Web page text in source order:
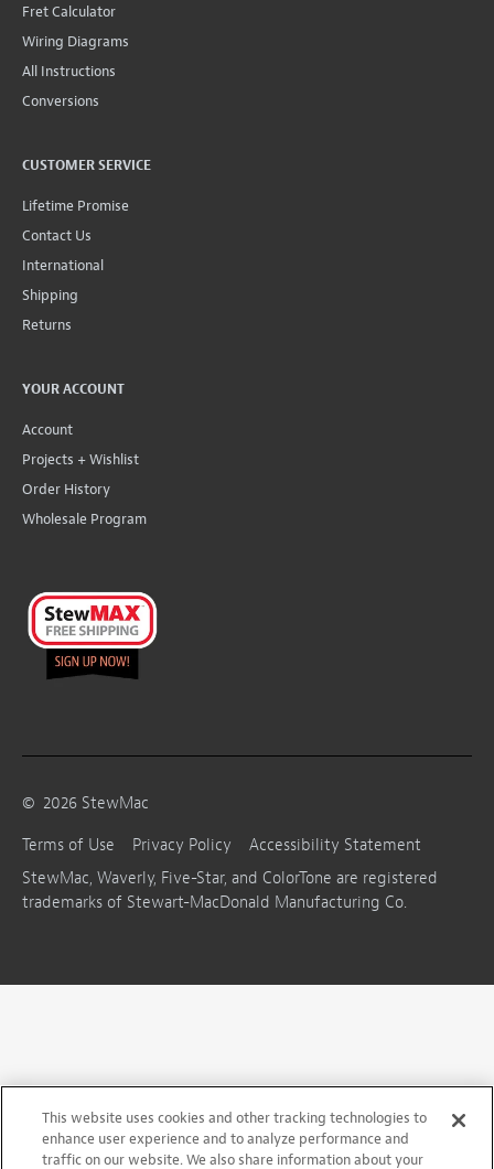
Fret Calculator
Wiring Diagrams
All Instructions
Conversions
CUSTOMER SERVICE
Lifetime Promise
Contact Us
International
Shipping
Returns
YOUR ACCOUNT
Account
Projects + Wishlist
Order History
Wholesale Program
© 2026 StewMac
Terms of Use
Privacy Policy
Accessibility Statement
StewMac, Waverly, Five-Star, and ColorTone are registered
trademarks of Stewart-MacDonald Manufacturing Co.
This website uses cookies and other tracking technologies to
enhance user experience and to analyze performance and
traffic on our website. We also share information about your